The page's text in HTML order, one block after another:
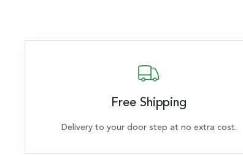
Free Shipping
Delivery to your door step at no extra cost.